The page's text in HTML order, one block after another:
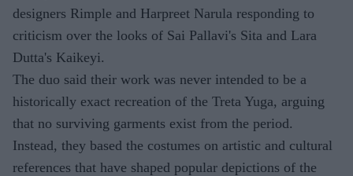
designers Rimple and Harpreet Narula responding to
criticism over the looks of Sai Pallavi's Sita and Lara
Dutta's Kaikeyi.
The duo said their work was never intended to be a
historically exact recreation of the Treta Yuga, arguing
that no surviving garments exist from the period.
Instead, they based the costumes on artistic and cultural
references that have shaped popular depictions of the